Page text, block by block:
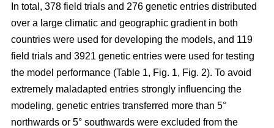
In total, 378 field trials and 276 genetic entries distributed
over a large climatic and geographic gradient in both
countries were used for developing the models, and 119
field trials and 3921 genetic entries were used for testing
the model performance (Table 1, Fig. 1, Fig. 2). To avoid
extremely maladapted entries strongly influencing the
modeling, genetic entries transferred more than 5°
northwards or 5° southwards were excluded from the